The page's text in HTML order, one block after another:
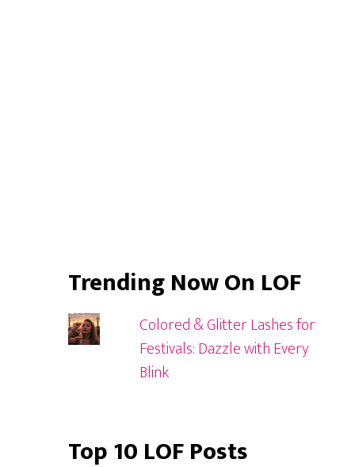
Trending Now On LOF
Colored & Glitter Lashes for
Festivals: Dazzle with Every
Blink
Top 10 LOF Posts